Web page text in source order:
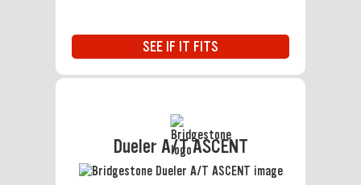
SEE IF IT FITS
Dueler A/T ASCENT